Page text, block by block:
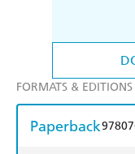
FORMATS & EDITIONS
Paperback